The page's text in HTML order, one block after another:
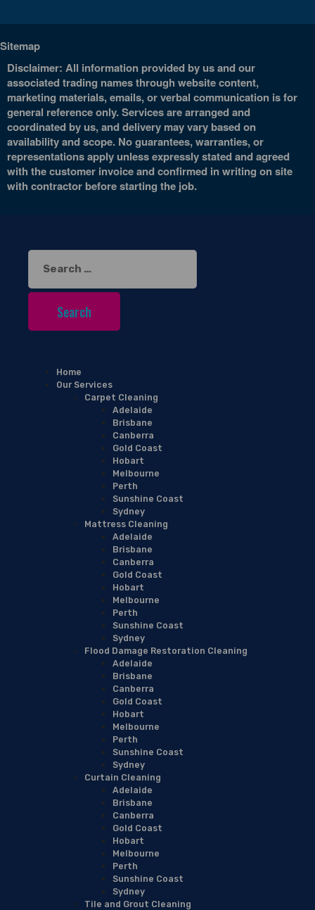
Sitemap
Disclaimer: All information provided by us and our
associated trading names through website content,
marketing materials, emails, or verbal communication is for
general reference only. Services are arranged and
coordinated by us, and delivery may vary based on
availability and scope. No guarantees, warranties, or
representations apply unless expressly stated and agreed
with the customer invoice and confirmed in writing on site
with contractor before starting the job.
Search
for:
Home
Our Services
Carpet Cleaning
Adelaide
Brisbane
Canberra
Gold Coast
Hobart
Melbourne
Perth
Sunshine Coast
Sydney
Mattress Cleaning
Adelaide
Brisbane
Canberra
Gold Coast
Hobart
Melbourne
Perth
Sunshine Coast
Sydney
Flood Damage Restoration Cleaning
Adelaide
Brisbane
Canberra
Gold Coast
Hobart
Melbourne
Perth
Sunshine Coast
Sydney
Curtain Cleaning
Adelaide
Brisbane
Canberra
Gold Coast
Hobart
Melbourne
Perth
Sunshine Coast
Sydney
Tile and Grout Cleaning